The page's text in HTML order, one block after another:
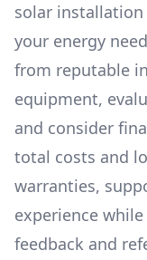
solar
your energy
from reputable
equipment,
and consider
total costs and
warranties,
experience
feedback and